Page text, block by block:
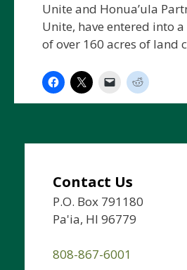
Unite and Honua’ula
Unite, have entered into
of over 160 acres of land
Contact Us
P.O. Box 791180
Pa'ia, HI 96779
808-867-6001